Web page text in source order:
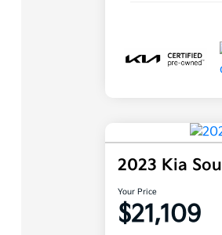
2023 Kia
Your Price
$21,109